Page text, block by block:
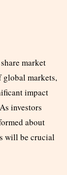
market
global markets,
impact
investors
about
will be crucial